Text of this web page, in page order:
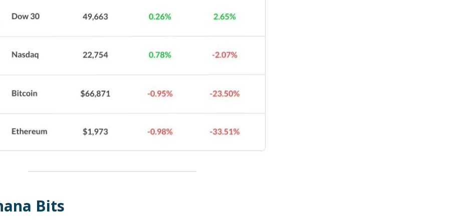
Bits